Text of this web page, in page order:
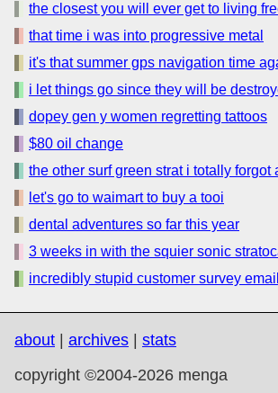
the closest you will ever get to living
that time i was into progressive metal
it's that summer gps navigation time
i let things go since they will be
dopey gen y women regretting tattoos
$80 oil change
the other surf green strat i totally forgot
let's go to waimart to buy a tooi
dental adventures so far this year
3 weeks in with the squier sonic
incredibly stupid customer survey email
about archives
stats
copyright ©2004-2026 menga